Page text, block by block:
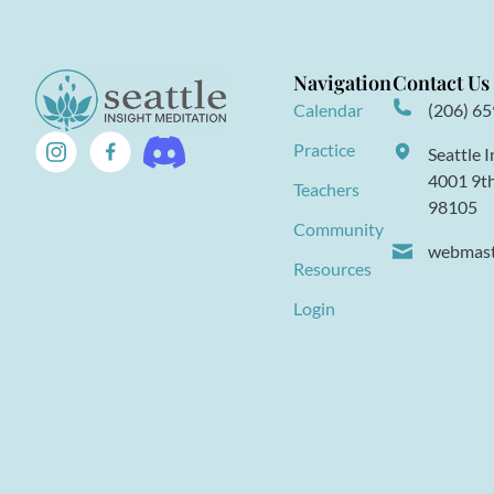
Navigation
Calendar
Practice
Teachers
Community
Resources
Login
Contact Us
(206)
Seattle
4001
98105